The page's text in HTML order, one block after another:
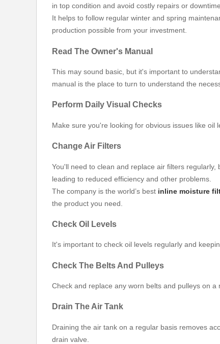
in top condition and avoid costly repairs or
It helps to follow regular winter and spring
production possible from your investment.
Read The Owner's Manual
This may sound basic, but it's important to
manual is the place to turn to understand the
Perform Daily Visual Checks
Make sure you're looking for obvious issues like oil
Change Air Filters
You'll need to clean and replace air filters
leading to reduced efficiency and other problems.
The company is the world’s best inline moisture
the product you need.
Check Oil Levels
It's important to check oil levels regularly and
Check The Belts And Pulleys
Check and replace any worn belts and pulleys on
Drain The Air Tank
Draining the air tank on a regular basis removes
drain valve.